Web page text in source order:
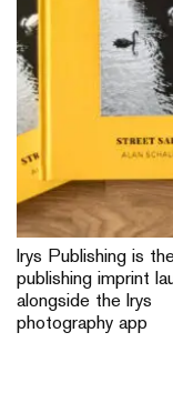
Irys Publishing is
publishing imprint
alongside the Irys
photography app